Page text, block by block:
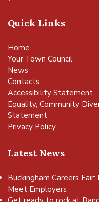
Quick Links
Home
Your Town Council
News
Contacts
Accessibility Statement
Equality, Community
Statement
Privacy Policy
Latest News
Buckingham Careers
Meet Employers